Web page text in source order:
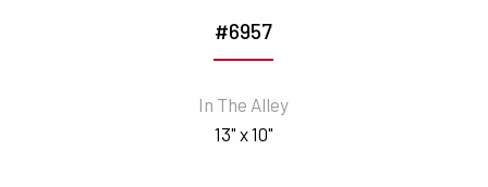
#6957
In The Alley
13" x 10"